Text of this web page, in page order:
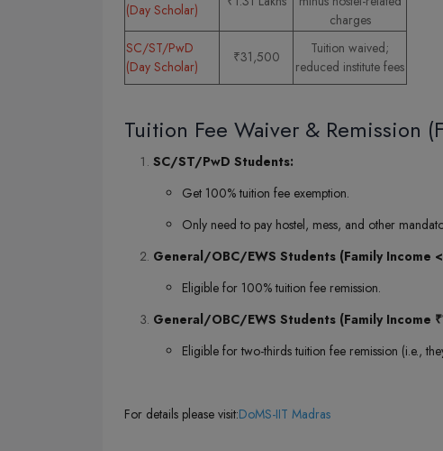
(Day Scholar)
charges
SC/ST/PwD
(Day Scholar)
₹31,500
Tuition waived;
reduced institute fees
Tuition Fee Waiver & Remission
SC/ST/PwD Students:
Get 100% tuition fee exemption.
Only need to pay hostel, mess, and other
General/OBC/EWS Students (Family Income
Eligible for 100% tuition fee remission.
General/OBC/EWS Students (Family Income
Eligible for two-thirds tuition fee remission (i.e.,
For details please visit:DoMS-IIT Madras